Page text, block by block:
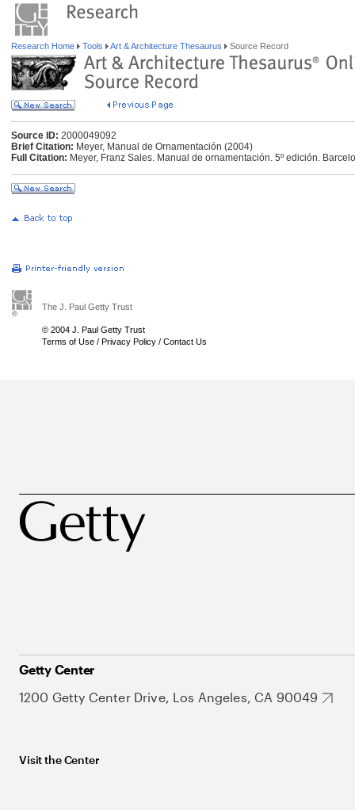
Research Home Tools Art & Architecture Thesaurus Source Record
Source ID: 2000049092
Brief Citation: Meyer, Manual de Ornamentación (2004)
Full Citation: Meyer, Franz Sales. Manual de ornamentación. 5º edición.
The J. Paul Getty Trust
© 2004 J. Paul Getty Trust
Terms of Use / Privacy Policy / Contact Us
Getty Center
1200 Getty Center Drive, Los Angeles, CA 90049
Visit the Center